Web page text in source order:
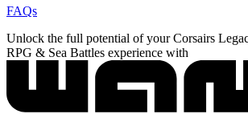
FAQs
Unlock the full potential of your Corsairs
RPG & Sea Battles experience with